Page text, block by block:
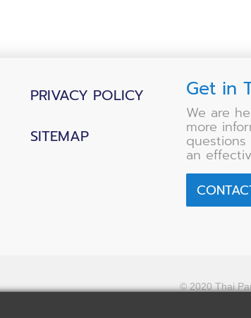
PRIVACY POLICY
SITEMAP
Get in
We are
more
an
© 2020 Thai